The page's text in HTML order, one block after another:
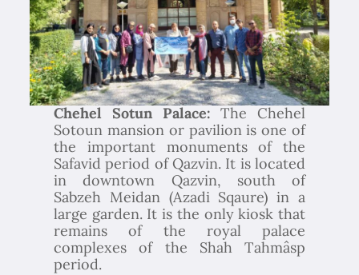
Chehel Sotun Palace:The Chehel
Sotoun mansion or pavilion is one of
the important monuments of the
Safavid period of Qazvin. It is located
in downtown Qazvin, south of
Sabzeh Meidan (Azadi Sqaure) in a
large garden. It is the only kiosk that
remains of the royal palace
complexes of the Shah Tahmâsp
period.